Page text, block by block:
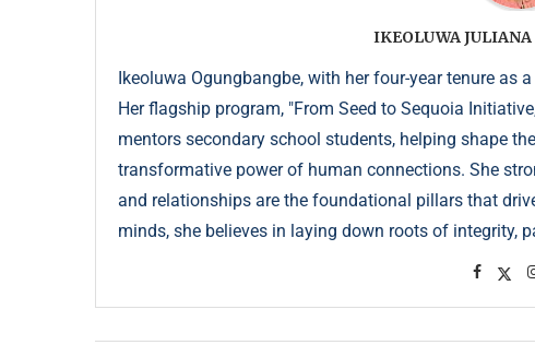
IKEOLUWA
Ikeoluwa Ogungbangbe, with her four-year tenure as
Her flagship program, "From Seed to Sequoia
mentors secondary school students, helping shape
transformative power of human connections. She
and relationships are the foundational pillars that
minds, she believes in laying down roots of integrity,